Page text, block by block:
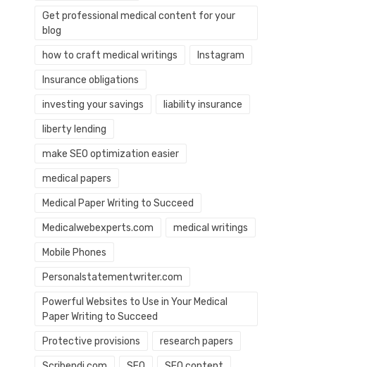
Get professional medical content for your
blog
how to craft medical writings Instagram
Insurance obligations
investing your savings liability insurance
liberty lending
make SEO optimization easier
medical papers
Medical Paper Writing to Succeed
Medicalwebexperts.com medical writings
Mobile Phones
Personalstatementwriter.com
Powerful Websites to Use in Your Medical
Paper Writing to Succeed
Protective provisions research papers